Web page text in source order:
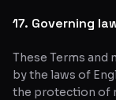
17. Governing
These Terms and
by the laws of
the protection of